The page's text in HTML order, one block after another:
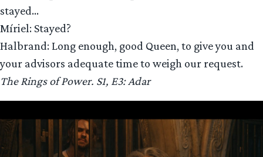
stayed…
Míriel: Stayed?
Halbrand: Long enough, good Queen, to give you and
your advisors adequate time to weigh our request.
The Rings of Power. S1, E3: Adar